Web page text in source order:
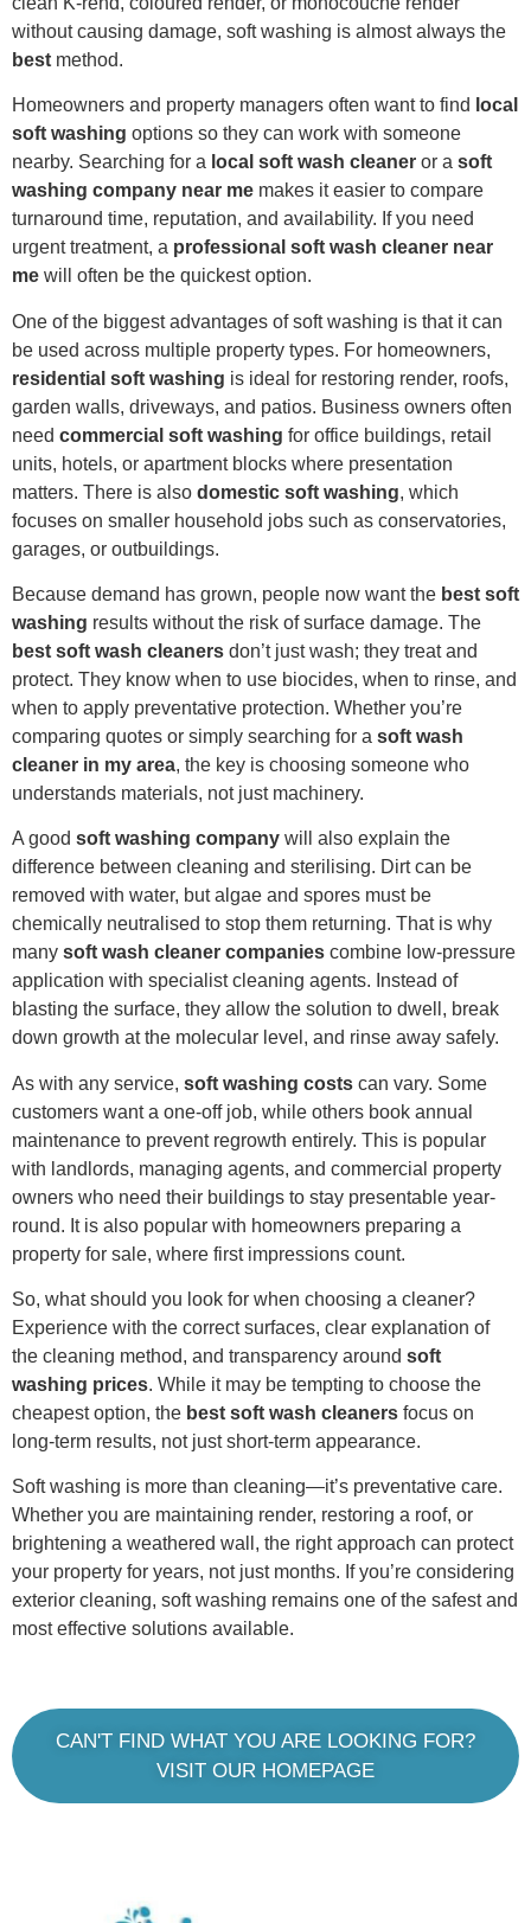
without causing damage, soft washing is almost always the
best method.
Homeowners and property managers often want to find local
soft washing options so they can work with someone
nearby. Searching for a local soft wash cleaner or a soft
washing company near me makes it easier to compare
turnaround time, reputation, and availability. If you need
urgent treatment, a professional soft wash cleaner near
me will often be the quickest option.
One of the biggest advantages of soft washing is that it can
be used across multiple property types. For homeowners,
residential soft washing is ideal for restoring render, roofs,
garden walls, driveways, and patios. Business owners often
need commercial soft washing for office buildings, retail
units, hotels, or apartment blocks where presentation
matters. There is also domestic soft washing, which
focuses on smaller household jobs such as conservatories,
garages, or outbuildings.
Because demand has grown, people now want the best soft
washing results without the risk of surface damage. The
best soft wash cleaners don’t just wash; they treat and
protect. They know when to use biocides, when to rinse, and
when to apply preventative protection. Whether you’re
comparing quotes or simply searching for a soft wash
cleaner in my area, the key is choosing someone who
understands materials, not just machinery.
A good soft washing company will also explain the
difference between cleaning and sterilising. Dirt can be
removed with water, but algae and spores must be
chemically neutralised to stop them returning. That is why
many soft wash cleaner companies combine low-pressure
application with specialist cleaning agents. Instead of
blasting the surface, they allow the solution to dwell, break
down growth at the molecular level, and rinse away safely.
As with any service, soft washing costs can vary. Some
customers want a one-off job, while others book annual
maintenance to prevent regrowth entirely. This is popular
with landlords, managing agents, and commercial property
owners who need their buildings to stay presentable year-
round. It is also popular with homeowners preparing a
property for sale, where first impressions count.
So, what should you look for when choosing a cleaner?
Experience with the correct surfaces, clear explanation of
the cleaning method, and transparency around soft
washing prices. While it may be tempting to choose the
cheapest option, the best soft wash cleaners focus on
long-term results, not just short-term appearance.
Soft washing is more than cleaning—it’s preventative care.
Whether you are maintaining render, restoring a roof, or
brightening a weathered wall, the right approach can protect
your property for years, not just months. If you’re considering
exterior cleaning, soft washing remains one of the safest and
most effective solutions available.
CAN'T FIND WHAT YOU ARE LOOKING FOR?
VISIT OUR HOMEPAGE